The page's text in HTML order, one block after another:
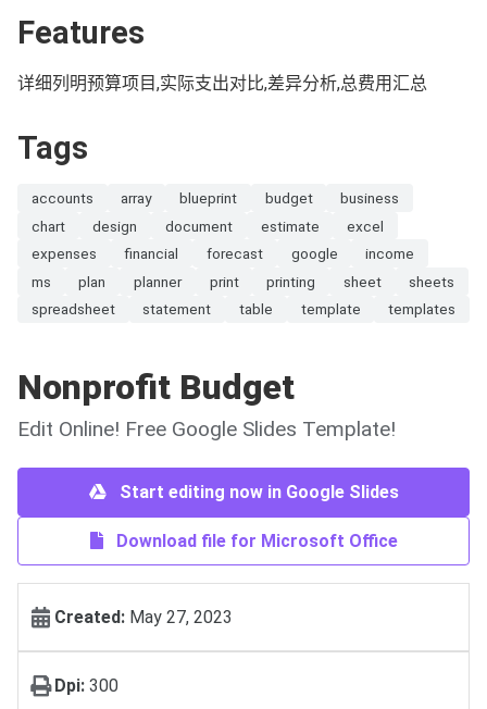
Features
详细列明预算项目,实际支出对比,差异分析,总费用汇总
Tags
accounts array blueprint budget
business
chart
design document estimate
excel
expenses
financial forecast google
income
ms
plan planner print printing sheet
sheets
spreadsheet
statement table template templates
Nonprofit Budget
Edit Online! Free Google Slides Template!
Start editing now in Google Slides
Download file for Microsoft Office
Created: May 27, 2023
Dpi: 300